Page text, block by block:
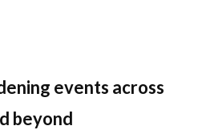
events across
beyond